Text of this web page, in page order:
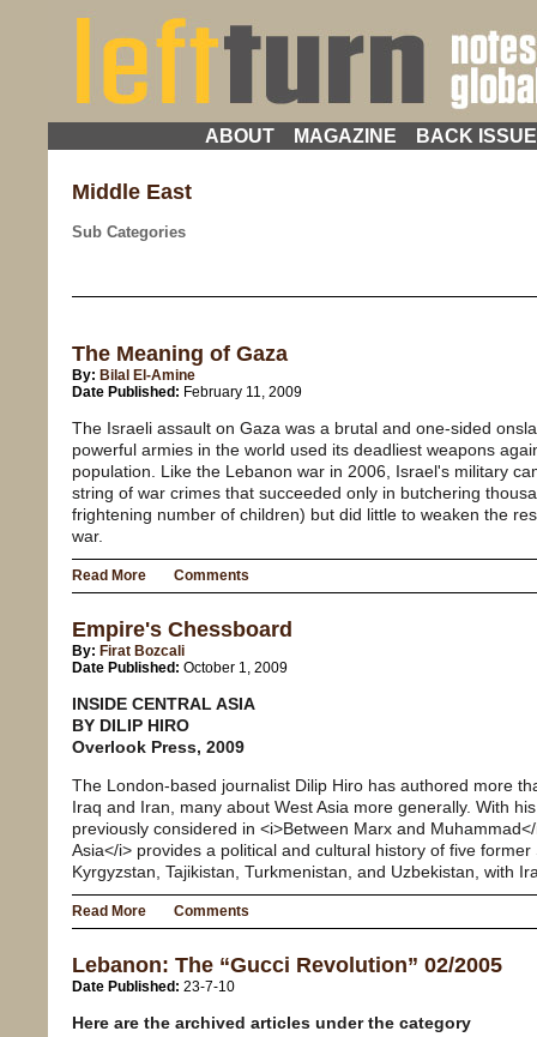
ABOUT MAGAZINE BACK
Middle East
Sub Categories
The Meaning of Gaza
By: Bilal El-Amine
Date Published: February 11, 2009
The Israeli assault on Gaza was a brutal and one-sided
powerful armies in the world used its deadliest weapons
population. Like the Lebanon war in 2006, Israel's military
string of war crimes that succeeded only in butchering
frightening number of children) but did little to weaken the
war.
Read More Comments
Empire's Chessboard
By: Firat Bozcali
Date Published: October 1, 2009
INSIDE CENTRAL ASIA
BY DILIP HIRO
Overlook Press, 2009
The London-based journalist Dilip Hiro has authored more
Iraq and Iran, many about West Asia more generally. With
previously considered in <i>Between Marx and
Asia</i> provides a political and cultural history of five
Kyrgyzstan, Tajikistan, Turkmenistan, and Uzbekistan, with
Read More Comments
Lebanon: The “Gucci Revolution” 02/2005
Date Published: 23-7-10
Here are the archived articles under the category